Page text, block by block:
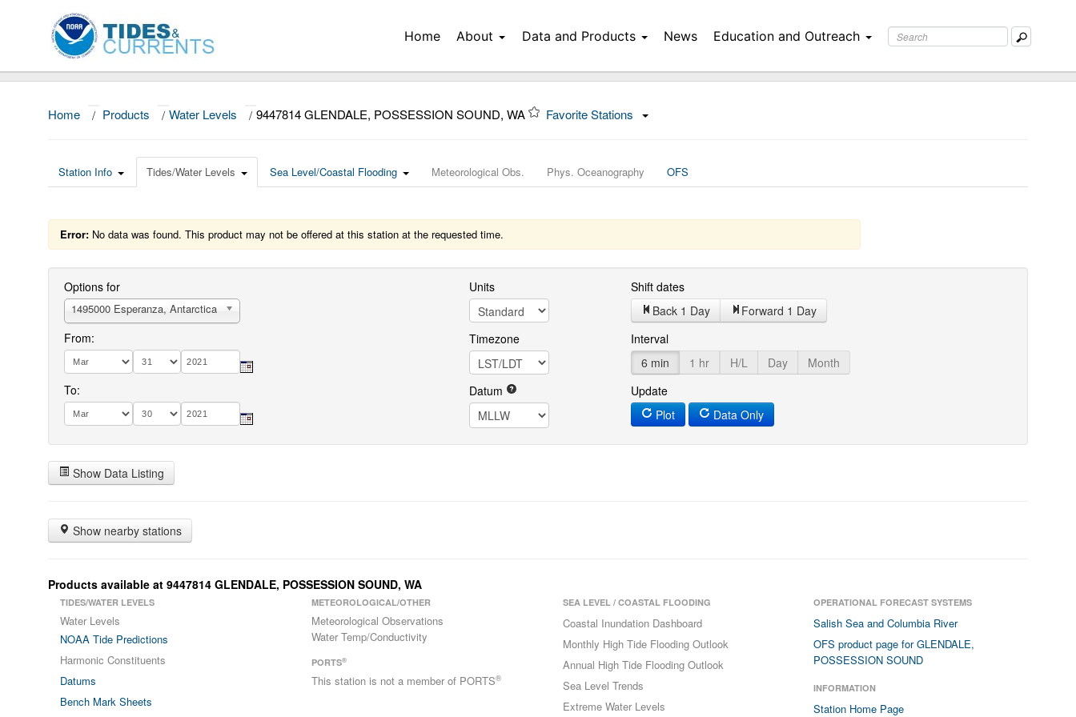
Home About Data and Products News Education and Outreach
Home / Products / Water Levels / 9447814 GLENDALE, POSSESSION SOUND, WA Favorite Stations
Station Info Tides/Water Levels Sea Level/Coastal Flooding Meteorological Obs. Phys. Oceanography OFS
Error: No data was found. This product may not be offered at this station at the requested time.
Options for
1495000 Esperanza, Antarctica
From:
To:
Units
Timezone
Datum
Shift dates
Back 1 Day
Forward 1 Day
Interval
6 min
1 hr H/L Day
Month
Update
Plot
Data Only
Show Data Listing
Show nearby stations
Products available at 9447814 GLENDALE, POSSESSION SOUND, WA
TIDES/WATER LEVELS
Water Levels
NOAA Tide Predictions
Harmonic Constituents
Datums
Bench Mark Sheets
METEOROLOGICAL/OTHER
Meteorological Observations
Water Temp/Conductivity
PORTS®
This station is not a member of PORTS®
SEA LEVEL / COASTAL FLOODING
Coastal Inundation Dashboard
Monthly High Tide Flooding Outlook
Annual High Tide Flooding Outlook
Sea Level Trends
Extreme Water Levels
OPERATIONAL FORECAST SYSTEMS
Salish Sea and Columbia River
OFS product page for GLENDALE,
POSSESSION SOUND
INFORMATION
Station Home Page